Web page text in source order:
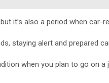
it’s also a period when car-
staying alert and prepared
when you plan to go on a